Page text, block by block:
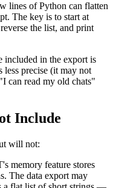
lines of Python can flatten
The key is to start at
the list, and print
included in the export is
less precise (it may not
can read my old chats"
Include
will not:
memory feature stores
The data export may